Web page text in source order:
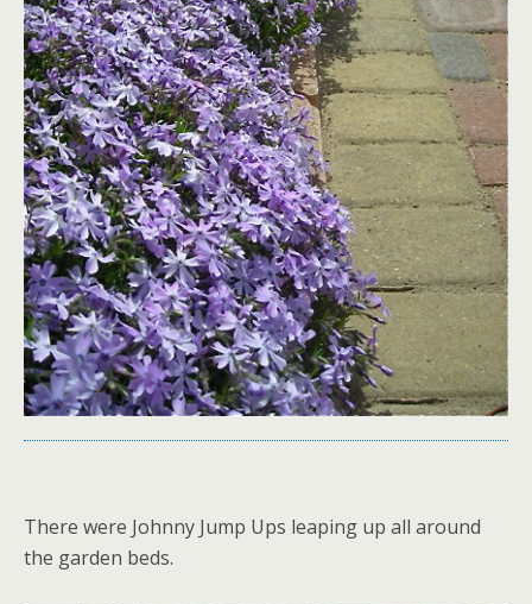
There were Johnny Jump Ups leaping up all around
the garden beds.